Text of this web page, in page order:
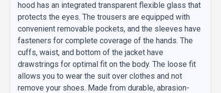
hood has an integrated transparent flexible glass that
protects the eyes. The trousers are equipped with
convenient removable pockets, and the sleeves have
fasteners for complete coverage of the hands. The
cuffs, waist, and bottom of the jacket have
drawstrings for optimal fit on the body. The loose fit
allows you to wear the suit over clothes and not
remove your shoes. Made from durable, abrasion-